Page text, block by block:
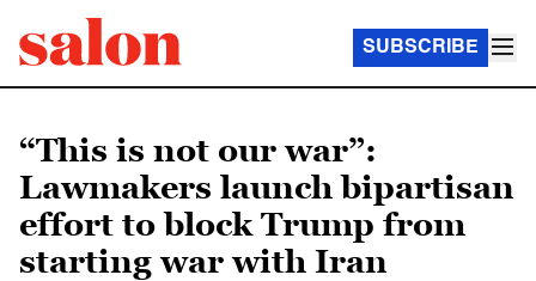
SUBSCRIBE
“This is not our war”:
Lawmakers launch bipartisan
effort to block Trump from
starting war with Iran